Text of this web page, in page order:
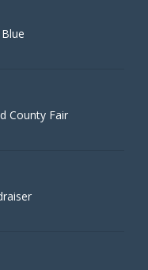
County Fair